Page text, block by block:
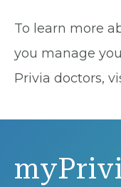
To learn more
you manage
Privia doctors,